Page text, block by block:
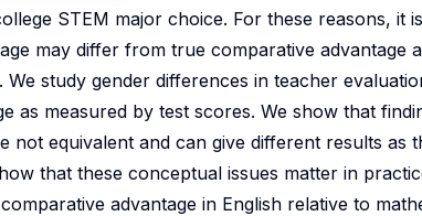
STEM major choice. For these reasons, it
may differ from true comparative advantage
study gender differences in teacher
as measured by test scores. We show that
not equivalent and can give different results as
that these conceptual issues matter in
advantage in English relative to